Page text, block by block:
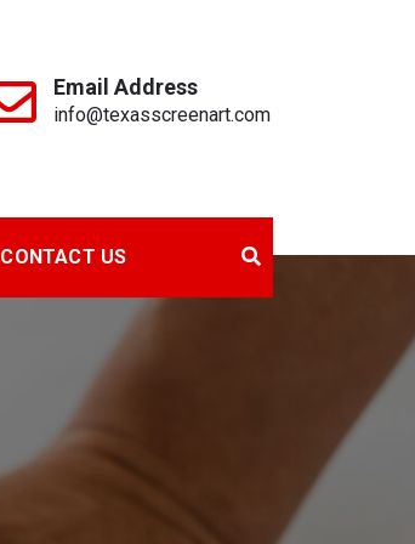
Email Address
info@texasscreenart.com
CONTACT US